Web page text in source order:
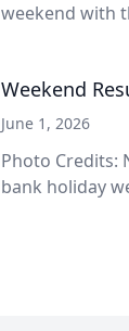
weekend with
Weekend
June 1, 2026
Photo Credits:
bank holiday